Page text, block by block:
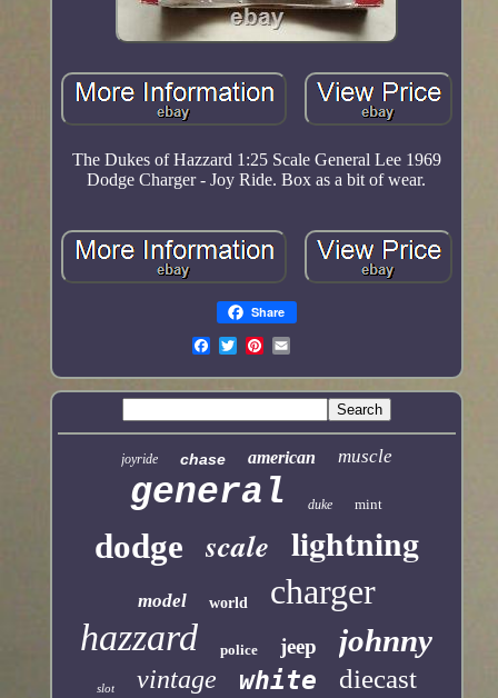
The Dukes of Hazzard 1:25 Scale General Lee 1969
Dodge Charger - Joy Ride. Box as a bit of wear.
Share
joyride chase american muscle
general duke mint
dodge scale lightning
model world charger
hazzard police jeep johnny
slot vintage white diecast